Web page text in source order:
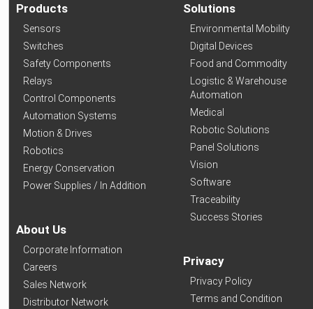
Products
Sensors
Switches
Safety Components
Relays
Control Components
Automation Systems
Motion & Drives
Robotics
Energy Conservation
Power Supplies / In Addition
About Us
Corporate Information
Careers
Sales Network
Distributor Network
Solutions
Environmental Mobility
Digital Devices
Food and Commodity
Logistic & Warehouse
Automation
Medical
Robotic Solutions
Panel Solutions
Vision
Software
Traceability
Success Stories
Privacy
Privacy Policy
Terms and Condition